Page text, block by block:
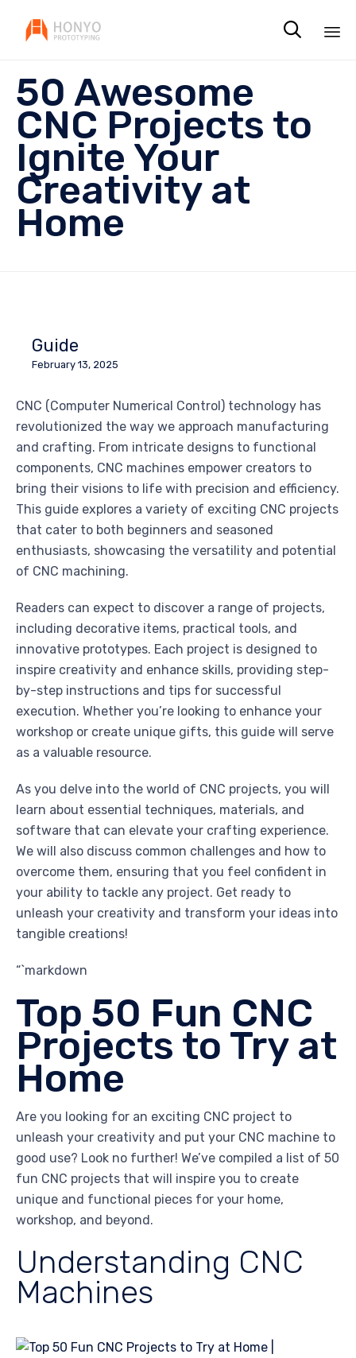

50 Awesome
CNC Projects to
Ignite Your
Creativity at
Home
Guide
February 13, 2025
CNC (Computer Numerical Control) technology has
revolutionized the way we approach manufacturing
and crafting. From intricate designs to functional
components, CNC machines empower creators to
bring their visions to life with precision and efficiency.
This guide explores a variety of exciting CNC projects
that cater to both beginners and seasoned
enthusiasts, showcasing the versatility and potential
of CNC machining.
Readers can expect to discover a range of projects,
including decorative items, practical tools, and
innovative prototypes. Each project is designed to
inspire creativity and enhance skills, providing step-
by-step instructions and tips for successful
execution. Whether you’re looking to enhance your
workshop or create unique gifts, this guide will serve
as a valuable resource.
As you delve into the world of CNC projects, you will
learn about essential techniques, materials, and
software that can elevate your crafting experience.
We will also discuss common challenges and how to
overcome them, ensuring that you feel confident in
your ability to tackle any project. Get ready to
unleash your creativity and transform your ideas into
tangible creations!
“`markdown
Top 50 Fun CNC
Projects to Try at
Home
Are you looking for an exciting CNC project to
unleash your creativity and put your CNC machine to
good use? Look no further! We’ve compiled a list of 50
fun CNC projects that will inspire you to create
unique and functional pieces for your home,
workshop, and beyond.
Understanding CNC
Machines